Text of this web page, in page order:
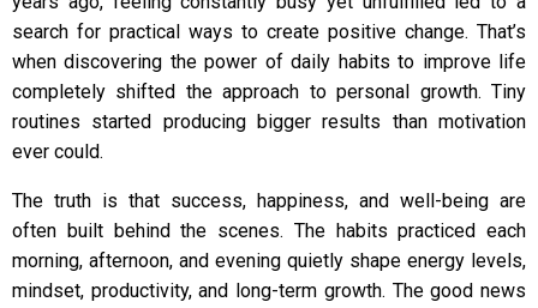
search for practical ways to create positive change. That’s
when discovering the power of daily habits to improve life
completely shifted the approach to personal growth. Tiny
routines started producing bigger results than motivation
ever could.
The truth is that success, happiness, and well-being are
often built behind the scenes. The habits practiced each
morning, afternoon, and evening quietly shape energy levels,
mindset, productivity, and long-term growth. The good news